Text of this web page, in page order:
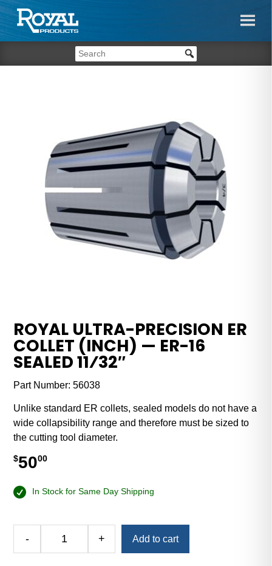
ROYAL ULTRA-PRECISION ER
COLLET (INCH) — ER-16
SEALED 11⁄32″
Part Number:56038
Unlike standard ER collets, sealed models do not have a
wide collapsibility range and therefore must be sized to
the cutting tool diameter.
$5000
In Stock for Same Day Shipping
- + Add to cart